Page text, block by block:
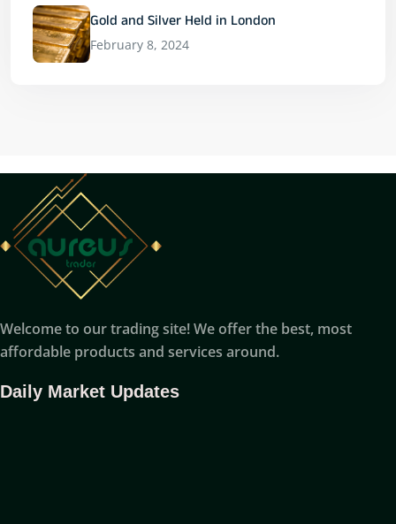
Gold and Silver Held in London
February 8, 2024
Welcome to our trading site! We offer the best, most
affordable products and services around.
Daily Market Updates